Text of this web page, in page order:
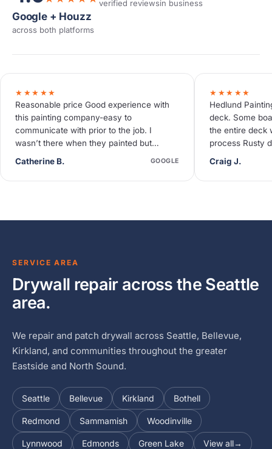
verified reviewsin business
Google + Houzz
across both platforms
★★★★★
Reasonable price Good experience with
this painting company-easy to
communicate with prior to the job. I
wasn’t there when they painted but
neighbors said they were quiet and
Catherine B. GOOGLE
★★★★★
Hedlund
deck. Some
the entire deck
process Rusty
deck needed
Craig J.
SERVICE AREA
Drywall repair across the Seattle
area.
We repair and patch drywall across Seattle, Bellevue,
Kirkland, and communities throughout the greater
Eastside and North Sound.
Seattle Bellevue Kirkland Bothell
Redmond Sammamish Woodinville
Lynnwood Edmonds Green Lake View all→